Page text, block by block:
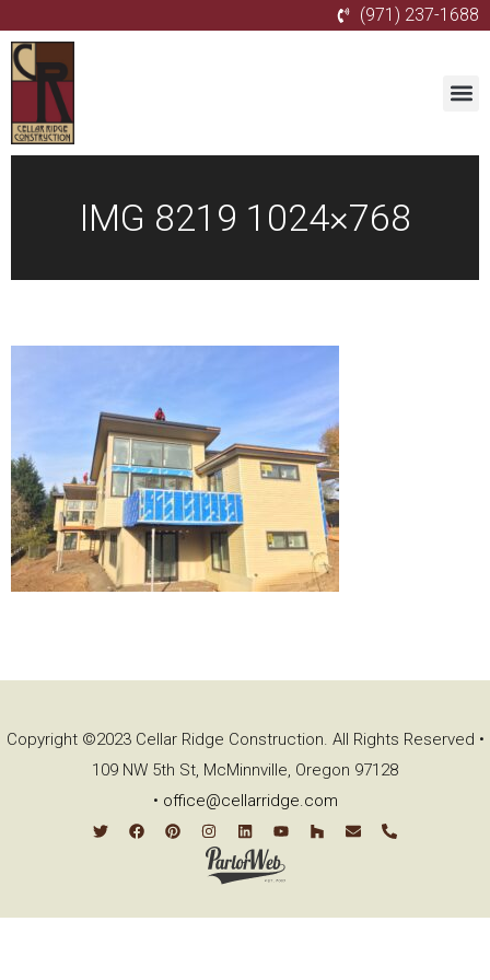
(971) 237-1688
IMG 8219 1024×768
Copyright ©2023 Cellar Ridge Construction. All Rights Reserved •
109 NW 5th St, McMinnville, Oregon 97128
• office@cellarridge.com